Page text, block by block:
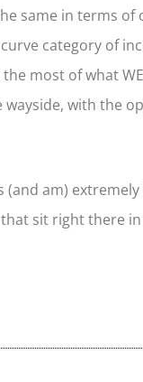
same in terms of
category of
most of what
wayside, with the
(and am)
sit right there